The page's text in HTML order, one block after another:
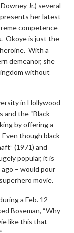
Jr.) several
her latest
competence
Okoye is just the
With a
demeanor, she
without
in Hollywood
and the “Black
by offering a
though black
(1971) and
popular, it is
– would pour
movie.
a Feb. 12
Boseman, “Why
like this that